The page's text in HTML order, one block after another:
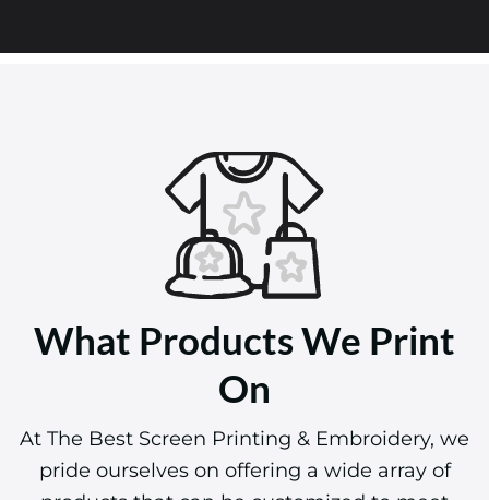
What Products We Print
On
At The Best Screen Printing & Embroidery, we
pride ourselves on offering a wide array of